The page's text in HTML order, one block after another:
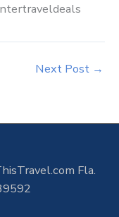
Next Post →
Fla.